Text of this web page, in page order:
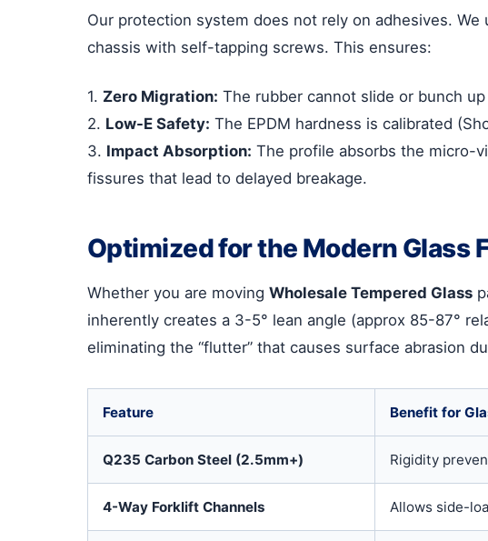
Our protection system does not rely on adhesives.
chassis with self-tapping screws. This ensures:
1. Zero Migration: The rubber cannot slide or bunch
2. Low-E Safety: The EPDM hardness is calibrated
3. Impact Absorption: The profile absorbs the micro-
fissures that lead to delayed breakage.
Optimized for the Modern Glass
Whether you are moving Wholesale Tempered Glass
inherently creates a 3-5° lean angle (approx 85-87°
eliminating the “flutter” that causes surface abrasion
Feature Benefit for
Q235 Carbon Steel (2.5mm+) Rigidity
4-Way Forklift Channels Allows side-